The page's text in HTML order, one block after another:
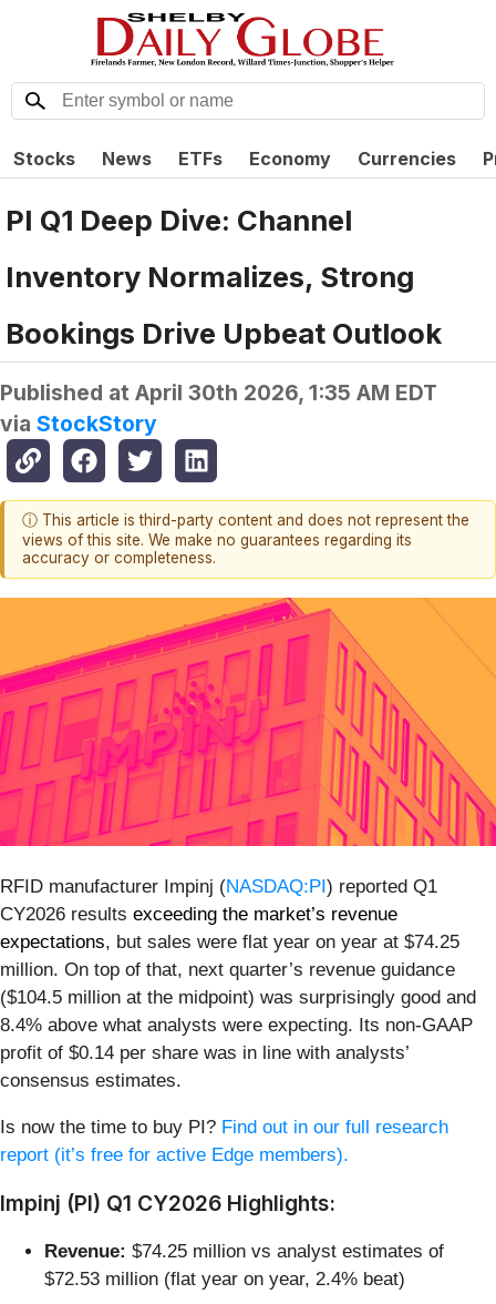
Stocks News ETFs Economy Currencies
PI Q1 Deep Dive: Channel
Inventory Normalizes, Strong
Bookings Drive Upbeat Outlook
Published at April 30th 2026, 1:35 AM EDT
via StockStory
ⓘ This article is third-party content and does not represent the
views of this site. We make no guarantees regarding its
accuracy or completeness.
RFID manufacturer Impinj (NASDAQ:PI) reported Q1
CY2026 results exceeding the market’s revenue
expectations, but sales were flat year on year at $74.25
million. On top of that, next quarter’s revenue guidance
($104.5 million at the midpoint) was surprisingly good and
8.4% above what analysts were expecting. Its non-GAAP
profit of $0.14 per share was in line with analysts’
consensus estimates.
Is now the time to buy PI? Find out in our full research
report (it’s free for active Edge members).
Impinj (PI) Q1 CY2026 Highlights:
Revenue: $74.25 million vs analyst estimates of
$72.53 million (flat year on year, 2.4% beat)